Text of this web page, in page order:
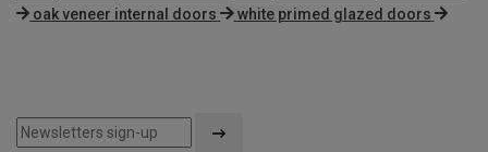
oak veneer internal doors
white primed glazed doors